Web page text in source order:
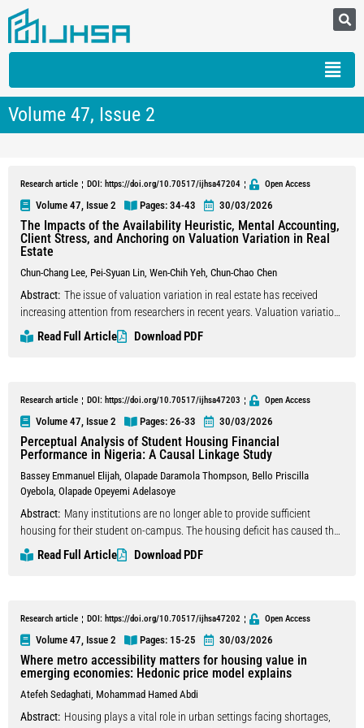
Volume 47, Issue 2
Research article DOI: https://doi.org/10.70517/ijhsa47204 Open Access
Volume 47, Issue 2 Pages: 34-43 30/03/2026
The Impacts of the Availability Heuristic, Mental Accounting,
Client Stress, and Anchoring on Valuation Variation in Real
Estate
Chun-Chang Lee, Pei-Syuan Lin, Wen-Chih Yeh, Chun-Chao Chen
Abstract: The issue of valuation variation in real estate has received
increasing attention from researchers in recent years. Valuation variation
generally refers to differences in property valuations made by different
real estate appraisers, influenced by the appraisers’ individual beliefs.
finance perspective, this study examines the effects of mental
accounting, heuristics (availability and anchoring), and client stress on
real estate appraisers’ valuation variation. Because mental accounting,
heuristics, and client stress are treated as latent variables, we used
structural equation modeling to analyze appraisers’ decision-making in
their valuations. The empirical results show that mental accounting has a
positive and significant effect on valuation variation, while client stress
has a negative and significant effect. Additionally, the availability
heuristic, mental accounting, and client stress have a positive and
significant effect on anchoring; however, anchoring does not have a
Read Full Article Download PDF
Research article DOI: https://doi.org/10.70517/ijhsa47203 Open Access
Volume 47, Issue 2 Pages: 26-33 30/03/2026
Perceptual Analysis of Student Housing Financial
Performance in Nigeria: A Causal Linkage Study
Bassey Emmanuel Elijah, Olapade Daramola Thompson, Bello Priscilla
Oyebola, Olapade Opeyemi Adelasoye
Abstract: Many institutions are no longer able to provide sufficient
housing for their student on-campus. The housing deficit has caused the
students to migrate to off-campus student housing. This study examined
the factors influencing the financial performance of student housing in
closed-ended questionnaire administered to property managers across
132 student housing units. Data collected were analysed using Principal
Component Analysis (PCA) to identify key factor groupings influencing
financial performance. The results reveal four major components that
drive financial performance in student housing: Institutional and
Property-Specific Factors; Locational and Socio-Economic Factors;
Regulatory and Financial Factors; and Macroeconomic and Infrastructure
Read Full Article Download PDF
Research article DOI: https://doi.org/10.70517/ijhsa47202 Open Access
Volume 47, Issue 2 Pages: 15-25 30/03/2026
Where metro accessibility matters for housing value in
emerging economies: Hedonic price model explains
Atefeh Sedaghati, Mohammad Hamed Abdi
Abstract: Housing plays a vital role in urban settings facing shortages,